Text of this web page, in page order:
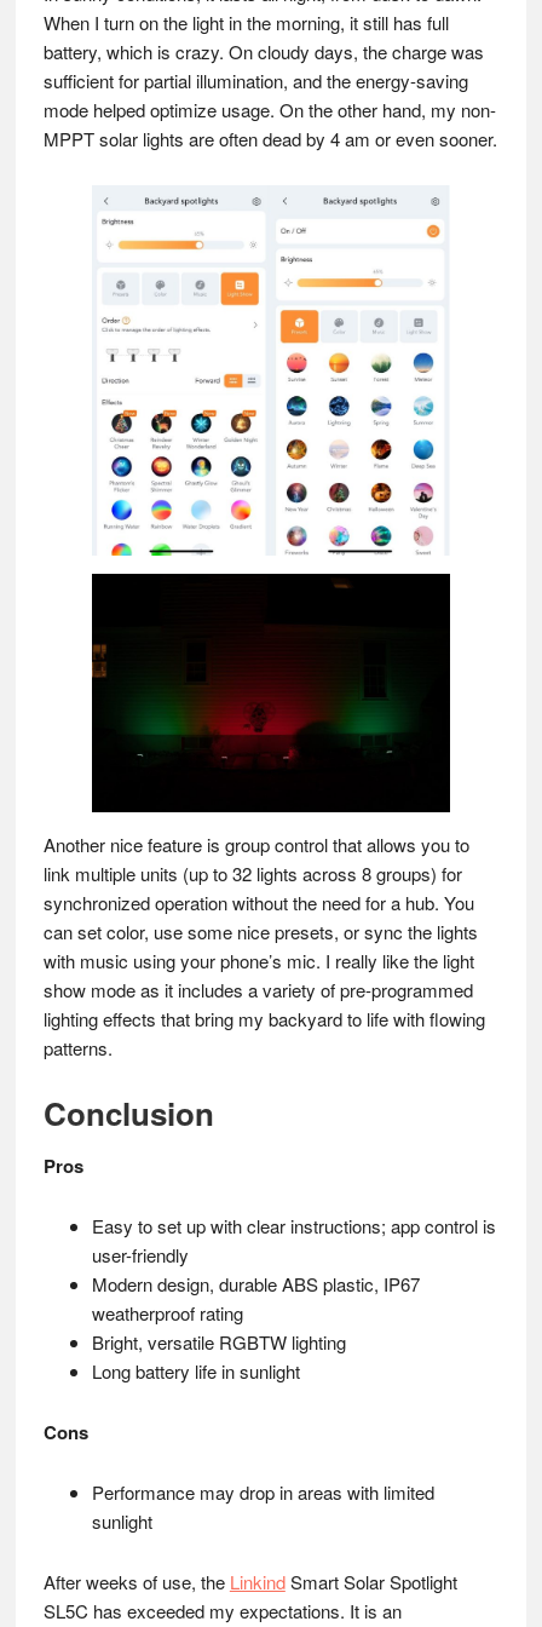
When I turn on the light in the morning, it still has full
battery, which is crazy. On cloudy days, the charge was
sufficient for partial illumination, and the energy-saving
mode helped optimize usage. On the other hand, my non-
MPPT solar lights are often dead by 4 am or even sooner.
Another nice feature is group control that allows you to
link multiple units (up to 32 lights across 8 groups) for
synchronized operation without the need for a hub. You
can set color, use some nice presets, or sync the lights
with music using your phone’s mic. I really like the light
show mode as it includes a variety of pre-programmed
lighting effects that bring my backyard to life with flowing
patterns.
Conclusion
Pros
Easy to set up with clear instructions; app control is
user-friendly
Modern design, durable ABS plastic, IP67
weatherproof rating
Bright, versatile RGBTW lighting
Long battery life in sunlight
Cons
Performance may drop in areas with limited
sunlight
After weeks of use, the LinkindSmart Solar Spotlight
SL5C has exceeded my expectations. It is an